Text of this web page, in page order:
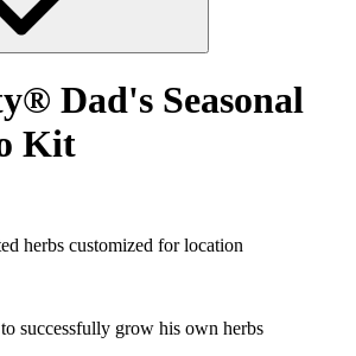
Dad's Seasonal
Kit
herbs customized for location
successfully grow his own herbs